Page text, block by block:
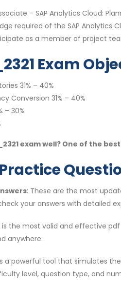
– SAP Analytics Cloud:
required of the SAP Analytics
as a member of project
Exam
31% – 40%
Conversion 31% – 40%
– 30%
exam well? One of the
: These are the most
your answers with detailed
is the most valid and effective
anywhere.
a powerful tool that simulates
level, question type, and